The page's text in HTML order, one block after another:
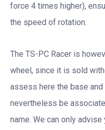
force 4 times higher),
the speed of rotation.
The TS-PC Racer is
wheel, since it is sold
assess here the base
nevertheless be
name. We can only